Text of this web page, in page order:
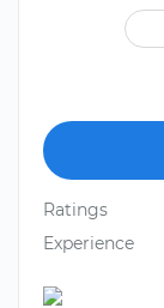
Ratings
Experience